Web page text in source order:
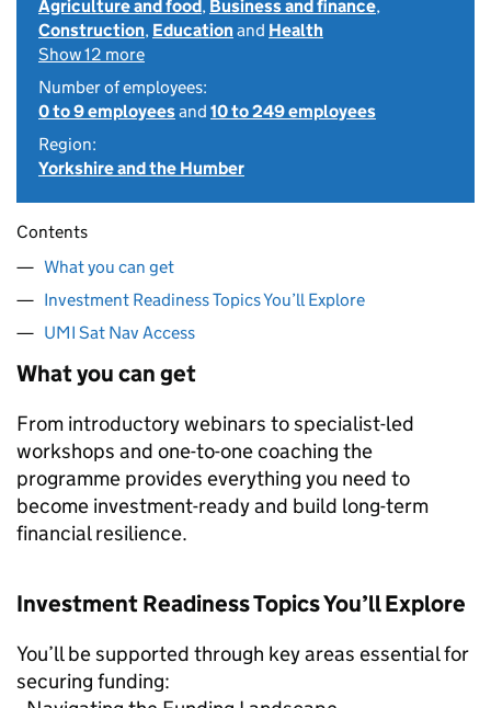
Agriculture and food, Business and finance,
Construction, Educationand Health
Show 12 more
Number of employees:
0 to 9 employeesand 10 to 249 employees
Region:
Yorkshire and the Humber
Contents
What you can get
Investment Readiness Topics You’ll Explore
UMI Sat Nav Access
What you can get
From introductory webinars to specialist-led
workshops and one-to-one coaching the
programme provides everything you need to
become investment-ready and build long-term
financial resilience.
Investment Readiness Topics You’ll Explore
You’ll be supported through key areas essential for
securing funding: